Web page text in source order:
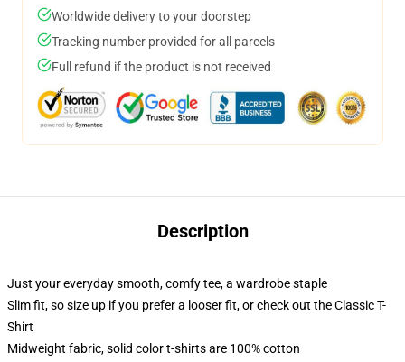
Worldwide delivery to your doorstep
Tracking number provided for all parcels
Full refund if the product is not received
Description
Just your everyday smooth, comfy tee, a wardrobe staple
Slim fit, so size up if you prefer a looser fit, or check out the Classic T-
Shirt
Midweight fabric, solid color t-shirts are 100% cotton